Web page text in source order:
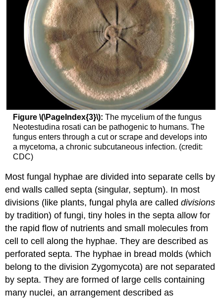
Figure \(\PageIndex{3}\): The mycelium of the fungus
Neotestudina rosati can be pathogenic to humans. The
fungus enters through a cut or scrape and develops into
a mycetoma, a chronic subcutaneous infection. (credit:
CDC)
Most fungal hyphae are divided into separate cells by
end walls called septa (singular, septum). In most
divisions (like plants, fungal phyla are calleddivisions
by tradition) of fungi, tiny holes in the septa allow for
the rapid flow of nutrients and small molecules from
cell to cell along the hyphae. They are described as
perforated septa. The hyphae in bread molds (which
belong to the division Zygomycota) are not separated
by septa. They are formed of large cells containing
many nuclei, an arrangement described as